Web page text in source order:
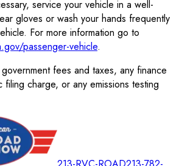
service your vehicle in a well-
gloves or wash your hands frequently
For more information go to
passenger-vehicle.
fees and taxes, any finance
charge, or any emissions testing